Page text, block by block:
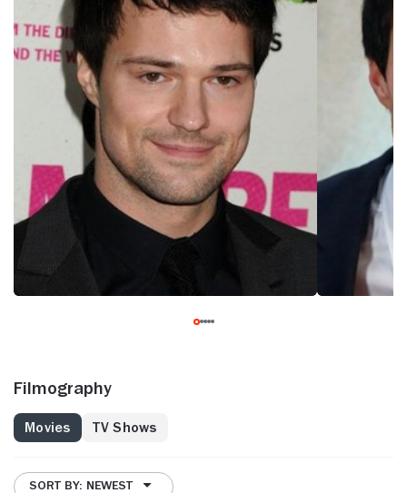
Filmography
Movies TV Shows
SORT BY: NEWEST